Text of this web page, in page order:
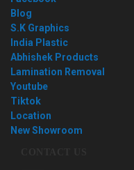
Blog
S.K Graphics
India Plastic
Abhishek Products
Lamination Removal
Youtube
Tiktok
Location
New Showroom